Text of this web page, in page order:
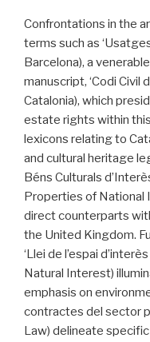
Confrontations in the
terms such as
Barcelona), a
manuscript, ‘Codi Civil
Catalonia), which
estate rights within
lexicons relating to
and cultural heritage
Béns Culturals
Properties of National
direct counterparts
the United Kingdom.
‘Llei de l’espai
Natural Interest)
emphasis on
contractes del sector
Law) delineate